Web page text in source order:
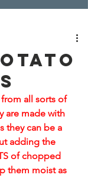
all sorts of
are made with
they can be a
adding the
of chopped
them moist as